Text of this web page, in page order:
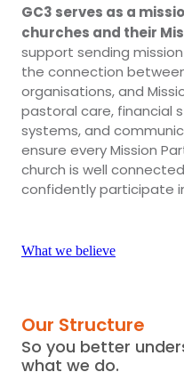
GC3 serves as a
churches and their
support sending
the connection
organisations, and
pastoral care, financial
systems, and
ensure every Mission
church is well
confidently participate
What we believe
Our Structure
So you better